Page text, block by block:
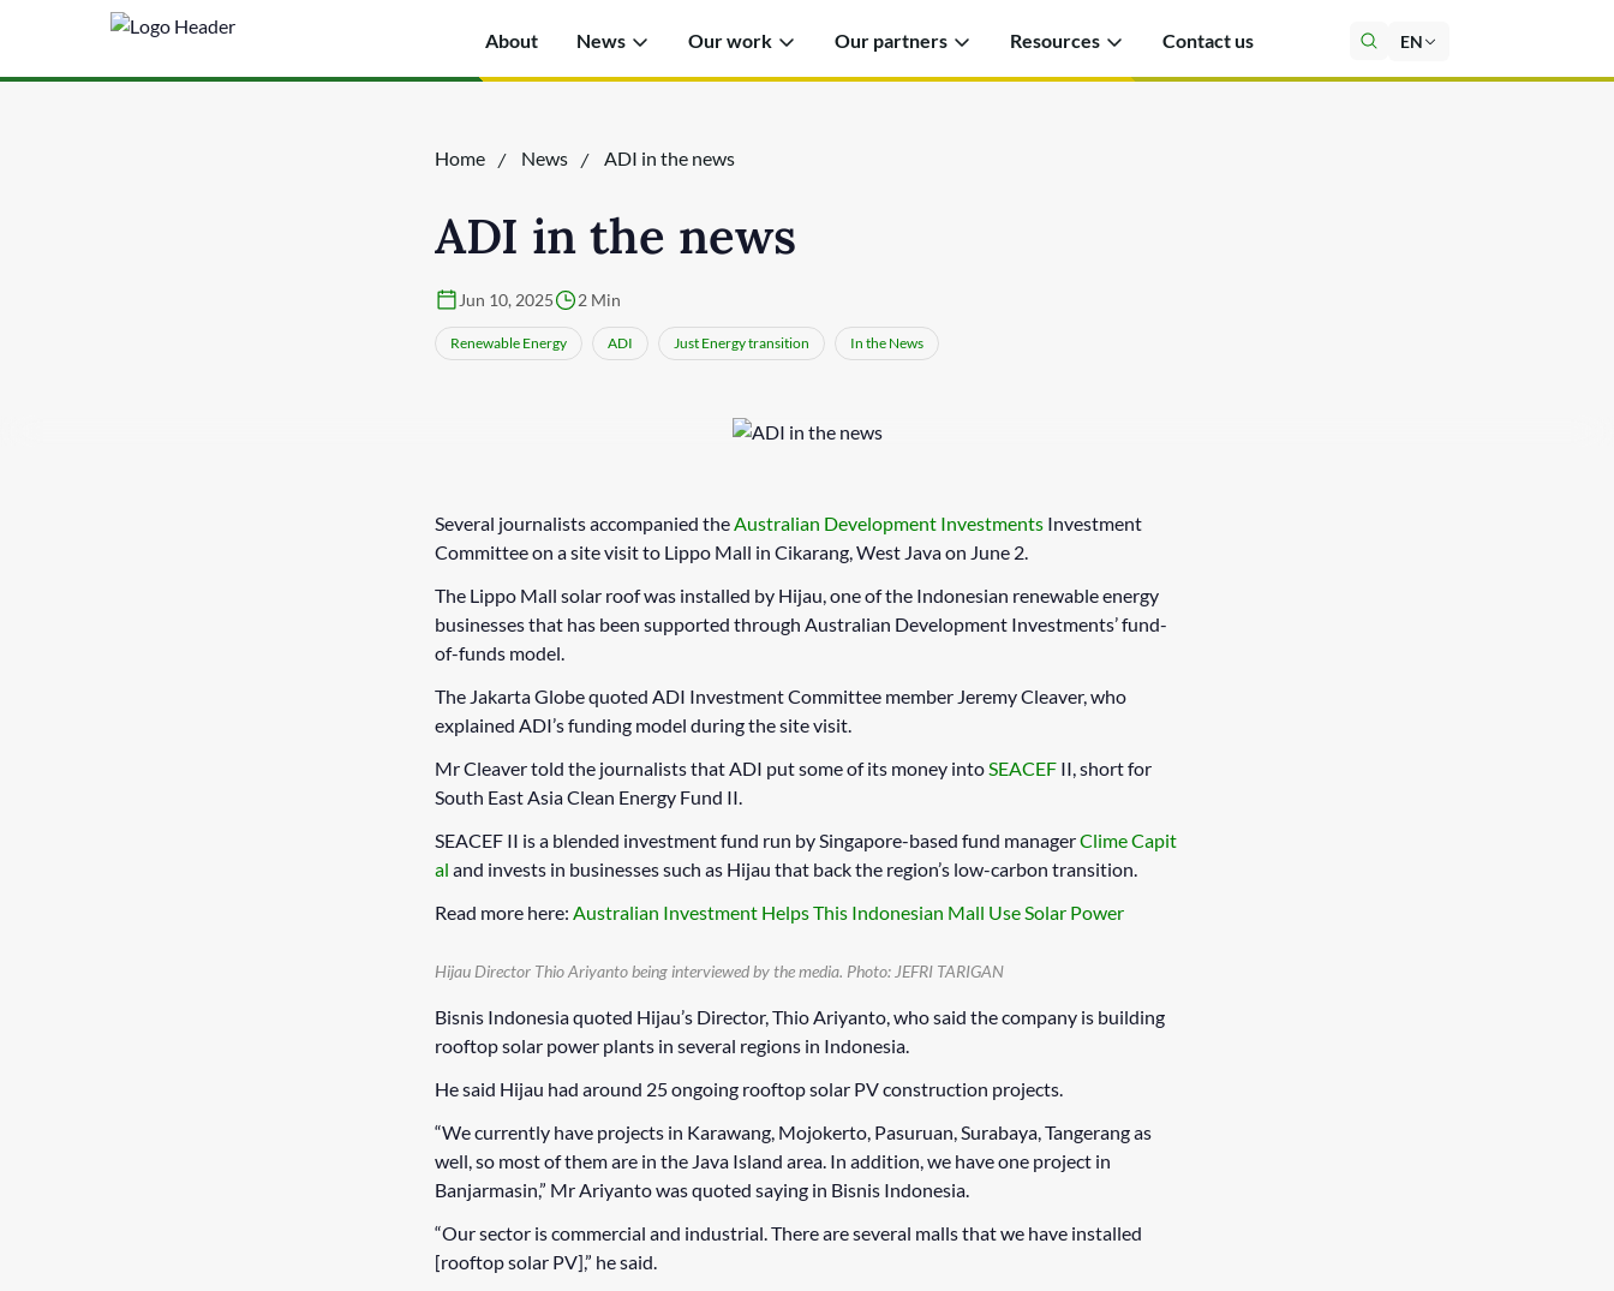
About News Our work Our partners Resources Contact us EN
Home News ADI in the news
ADI in the news
Jun 10, 2025 2 Min
Renewable Energy ADI Just Energy transition In the News
Several journalists accompanied theAustralian Development Investments Investment
Committee on a site visit to Lippo Mall in Cikarang, West Java on June 2.
The Lippo Mall solar roof was installed by Hijau, one of the Indonesian renewable energy
businesses that has been supported through Australian Development Investments’ fund-
of-funds model.
The Jakarta Globe quoted ADI Investment Committee member Jeremy Cleaver, who
explained ADI’s funding model during the site visit.
Mr Cleaver told the journalists that ADI put some of its money intoSEACEF II, short for
South East Asia Clean Energy Fund II.
SEACEF II is a blended investment fund run by Singapore-based fund managerClime Capit
al and invests in businesses such as Hijau that back the region’s low-carbon transition.
Read more here: Australian Investment Helps This Indonesian Mall Use Solar Power
Hijau Director Thio Ariyanto being interviewed by the media. Photo: JEFRI TARIGAN
Bisnis Indonesia quoted Hijau’s Director, Thio Ariyanto, who said the company is building
rooftop solar power plants in several regions in Indonesia.
He said Hijau had around 25 ongoing rooftop solar PV construction projects.
“We currently have projects in Karawang, Mojokerto, Pasuruan, Surabaya, Tangerang as
well, so most of them are in the Java Island area. In addition, we have one project in
Banjarmasin,” Mr Ariyanto was quoted saying in Bisnis Indonesia.
“Our sector is commercial and industrial. There are several malls that we have installed
[rooftop solar PV],” he said.